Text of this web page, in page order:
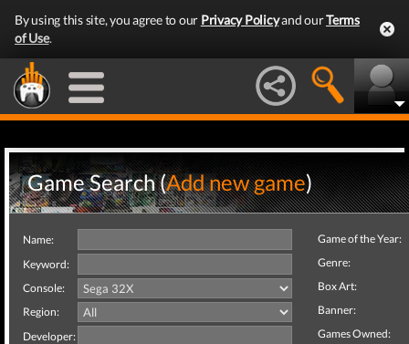
By using this site, you agree to our Privacy Policyand ourTerms
of Use.
Game Search (Add new game)
Name:
Keyword:
Console:
Region:
Developer:
Game of the Year:
Genre:
Box Art:
Banner:
Games Owned: